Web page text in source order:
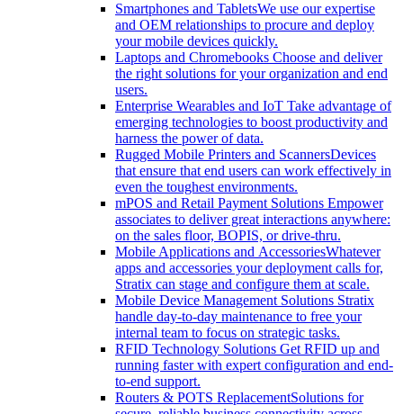
Smartphones and TabletsWe use our expertise
and OEM relationships to procure and deploy
your mobile devices quickly.
Laptops and Chromebooks Choose and deliver
the right solutions for your organization and end
users.
Enterprise Wearables and IoT Take advantage of
emerging technologies to boost productivity and
harness the power of data.
Rugged Mobile Printers and ScannersDevices
that ensure that end users can work effectively in
even the toughest environments.
mPOS and Retail Payment Solutions Empower
associates to deliver great interactions anywhere:
on the sales floor, BOPIS, or drive-thru.
Mobile Applications and AccessoriesWhatever
apps and accessories your deployment calls for,
Stratix can stage and configure them at scale.
Mobile Device Management Solutions Stratix
handle day-to-day maintenance to free your
internal team to focus on strategic tasks.
RFID Technology Solutions Get RFID up and
running faster with expert configuration and end-
to-end support.
Routers & POTS ReplacementSolutions for